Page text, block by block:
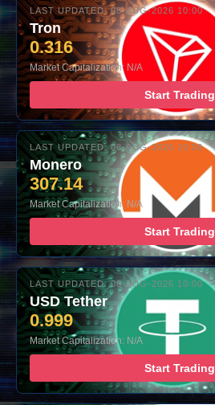
LAST UPDATED: 08-AUG-2026 10:00
Tron
0.316
Market Capitalization: N/A
Start Trading
LAST UPDATED: 08-AUG-2026 10:00
Monero
307.14
Market Capitalization: N/A
Start Trading
LAST UPDATED: 08-AUG-2026 10:00
USD Tether
0.999
Market Capitalization: N/A
Start Trading